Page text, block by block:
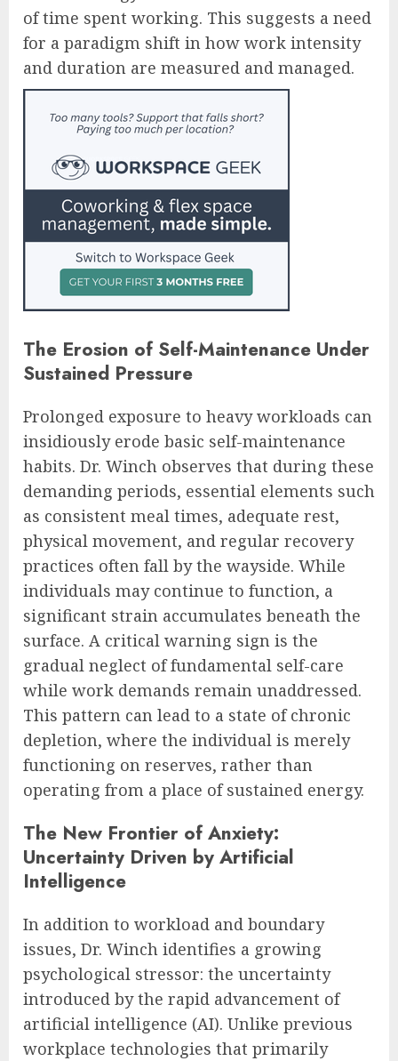
of time spent working. This suggests a need
for a paradigm shift in how work intensity
and duration are measured and managed.
The Erosion of Self-Maintenance Under
Sustained Pressure
Prolonged exposure to heavy workloads can
insidiously erode basic self-maintenance
habits. Dr. Winch observes that during these
demanding periods, essential elements such
as consistent meal times, adequate rest,
physical movement, and regular recovery
practices often fall by the wayside. While
individuals may continue to function, a
significant strain accumulates beneath the
surface. A critical warning sign is the
gradual neglect of fundamental self-care
while work demands remain unaddressed.
This pattern can lead to a state of chronic
depletion, where the individual is merely
functioning on reserves, rather than
operating from a place of sustained energy.
The New Frontier of Anxiety:
Uncertainty Driven by Artificial
Intelligence
In addition to workload and boundary
issues, Dr. Winch identifies a growing
psychological stressor: the uncertainty
introduced by the rapid advancement of
artificial intelligence (AI). Unlike previous
workplace technologies that primarily